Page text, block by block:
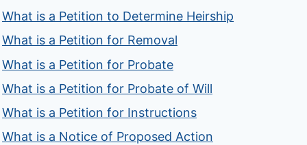
What is a Petition to Determine Heirship
What is a Petition for Removal
What is a Petition for Probate
What is a Petition for Probate of Will
What is a Petition for Instructions
What is a Notice of Proposed Action